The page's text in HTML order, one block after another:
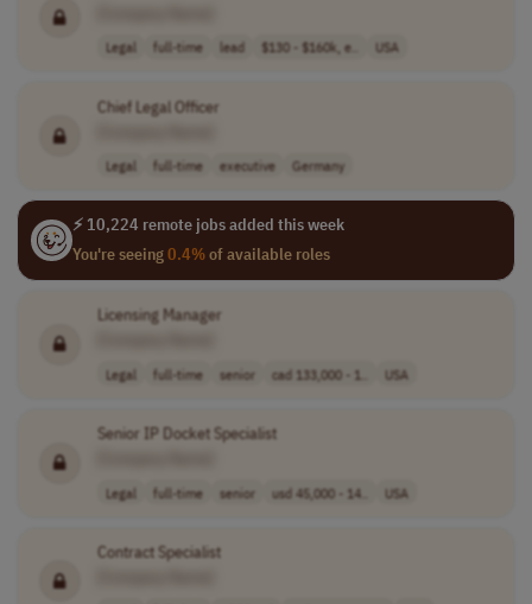
Legal full-time lead $130 - $160k, e.. USA
Chief Legal Officer
Legal full-time executive Germany
⚡ 10,224 remote jobs added this week
You're seeing0.4%of available roles
Licensing Manager
Legal full-time senior cad 133,000 - 1.. USA
Senior IP Docket Specialist
Legal full-time senior usd 45,000 - 14.. USA
Contract Specialist